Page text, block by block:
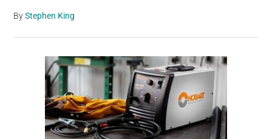
ByStephen King